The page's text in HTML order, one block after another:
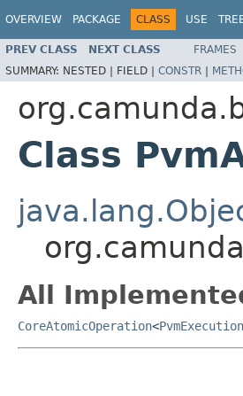
OVERVIEW PACKAGE CLASS USE
PREV CLASS NEXT CLASS FRAMES
SUMMARY: NESTED | FIELD | CONSTR |
Class
All
CoreAtomicOperation<